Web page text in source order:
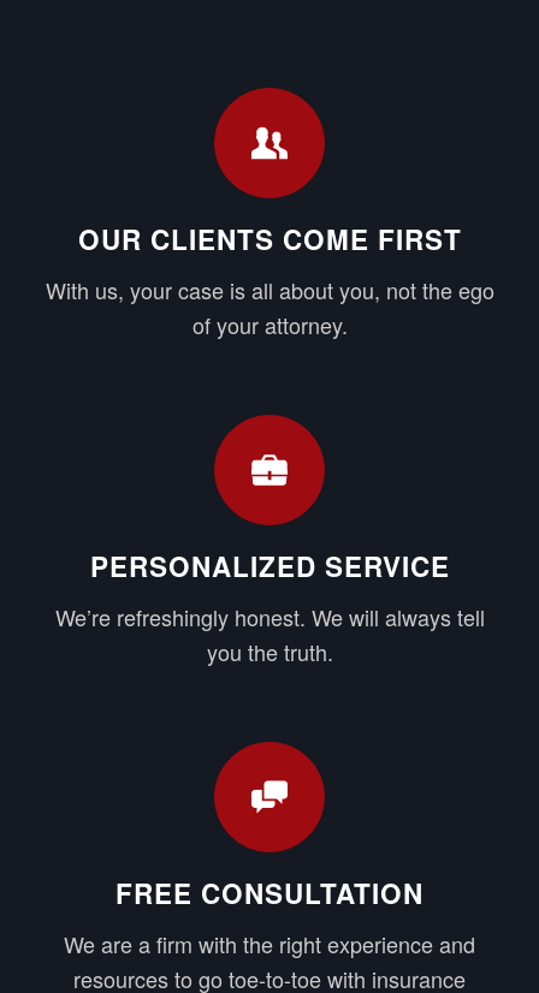
OUR CLIENTS COME FIRST
With us, your case is all about you, not the ego
of your attorney.
PERSONALIZED SERVICE
We’re refreshingly honest. We will always tell
you the truth.
FREE CONSULTATION
We are a firm with the right experience and
resources to go toe-to-toe with insurance